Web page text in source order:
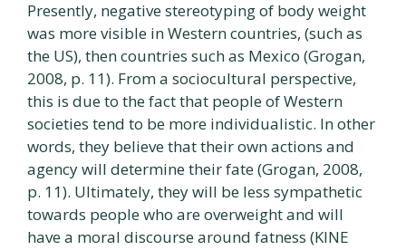
Presently, negative stereotyping of body weight
was more visible in Western countries, (such as
the US), then countries such as Mexico (Grogan,
2008, p. 11). From a sociocultural perspective,
this is due to the fact that people of Western
societies tend to be more individualistic. In other
words, they believe that their own actions and
agency will determine their fate (Grogan, 2008,
p. 11). Ultimately, they will be less sympathetic
towards people who are overweight and will
have a moral discourse around fatness (KINE